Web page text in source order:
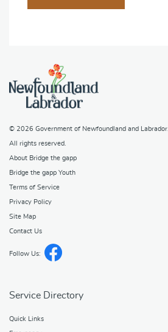
© 2026 Government of Newfoundland and Labrador
All rights reserved.
About Bridge the gapp
Bridge the gapp Youth
Terms of Service
Privacy Policy
Site Map
Contact Us
Follow Us:
Service Directory
Quick Links